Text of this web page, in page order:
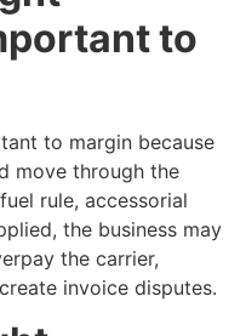
to
to margin because
move through the
rule, accessorial
the business may
the carrier,
invoice disputes.